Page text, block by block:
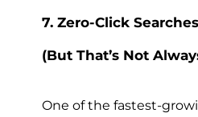
7. Zero-Click
(But That’s Not
One of the fastest-